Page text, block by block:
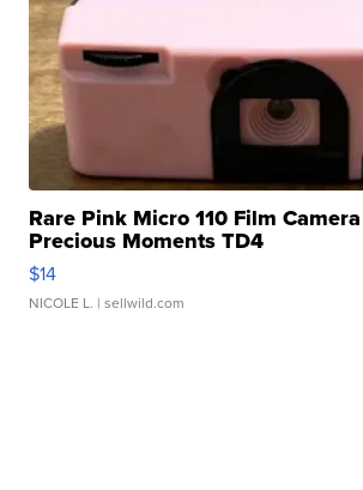
Rare Pink Micro 110 Film
Precious Moments TD4
$14
NICOLE L. | sellwild.com